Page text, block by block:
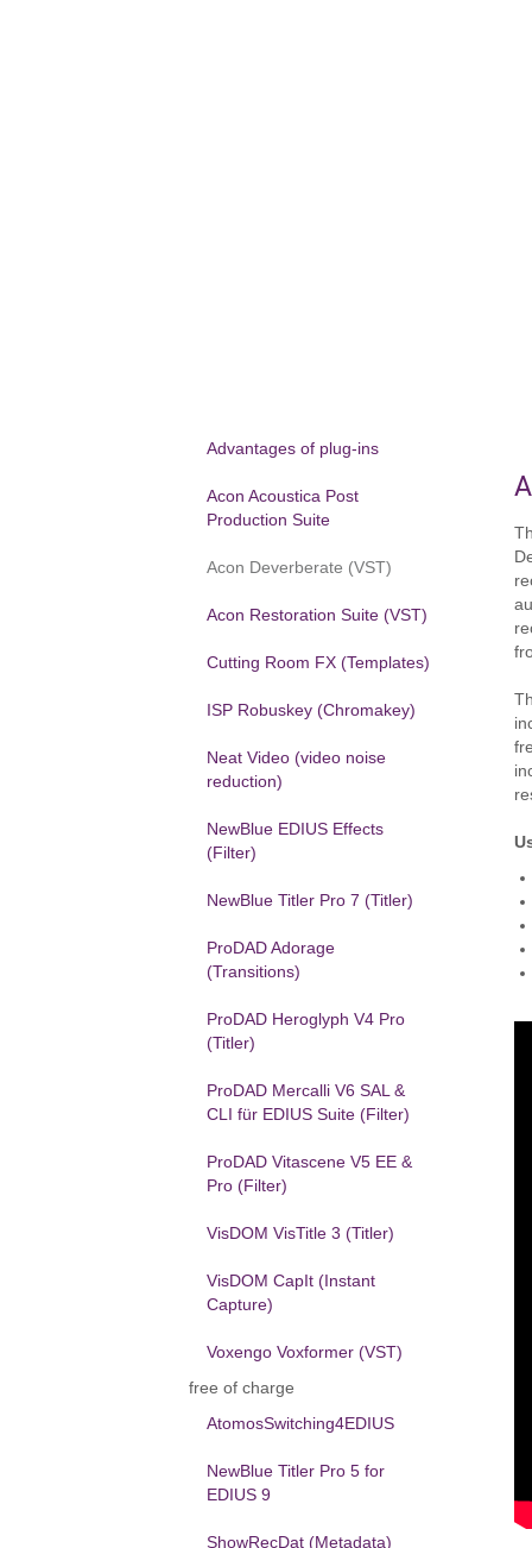
Advantages of plug-ins
Acon Acoustica Post
Production Suite
Acon Deverberate (VST)
Acon Restoration Suite (VST)
Cutting Room FX (Templates)
ISP Robuskey (Chromakey)
Neat Video (video noise
reduction)
NewBlue EDIUS Effects
(Filter)
NewBlue Titler Pro 7 (Titler)
ProDAD Adorage
(Transitions)
ProDAD Heroglyph V4 Pro
(Titler)
ProDAD Mercalli V6 SAL &
CLI für EDIUS Suite (Filter)
ProDAD Vitascene V5 EE &
Pro (Filter)
VisDOM VisTitle 3 (Titler)
VisDOM CapIt (Instant
Capture)
Voxengo Voxformer (VST)
free of charge
AtomosSwitching4EDIUS
NewBlue Titler Pro 5 for
EDIUS 9
ShowRecDat (Metadata)